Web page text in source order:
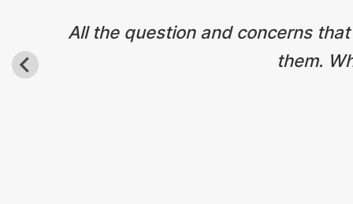
All the question and concerns
them.